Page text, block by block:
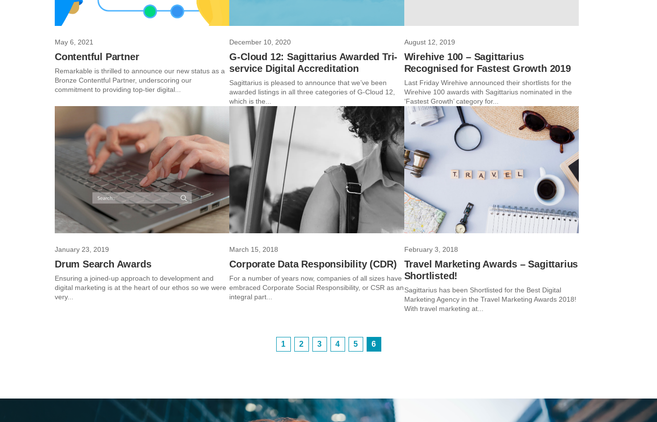
May 6, 2021
Contentful Partner
Remarkable is thrilled to announce our new status as a
Bronze Contentful Partner, underscoring our
commitment to providing top-tier digital...
December 10, 2020
G-Cloud 12: Sagittarius Awarded Tri-
service Digital Accreditation
Sagittarius is pleased to announce that we’ve been
awarded listings in all three categories of G-Cloud 12,
which is the...
August 12, 2019
Wirehive 100 – Sagittarius
Recognised for Fastest Growth 2019
Last Friday Wirehive announced their shortlists for the
Wirehive 100 awards with Sagittarius nominated in the
‘Fastest Growth’ category for...
January 23, 2019
Drum Search Awards
Ensuring a joined-up approach to development and
digital marketing is at the heart of our ethos so we were
very...
March 15, 2018
Corporate Data Responsibility (CDR)
For a number of years now, companies of all sizes have
embraced Corporate Social Responsibility, or CSR as an
integral part...
February 3, 2018
Travel Marketing Awards – Sagittarius
Shortlisted!
Sagittarius has been Shortlisted for the Best Digital
Marketing Agency in the Travel Marketing Awards 2018!
With travel marketing at...
1 2 3 4 5 6